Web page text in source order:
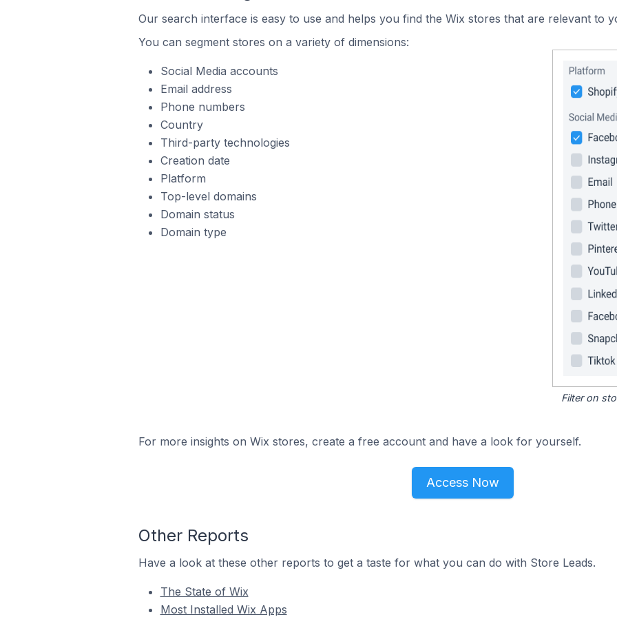
Our search interface is easy to use and helps you find the Wix stores that are relevant to
You can segment stores on a variety of dimensions:
Social Media accounts
Email address
Phone numbers
Country
Third-party technologies
Creation date
Platform
Top-level domains
Domain status
Domain type
Filter on
For more insights on Wix stores, create a free account and have a look for yourself.
Access Now
Other Reports
Have a look at these other reports to get a taste for what you can do with Store Leads.
The State of Wix
Most Installed Wix Apps